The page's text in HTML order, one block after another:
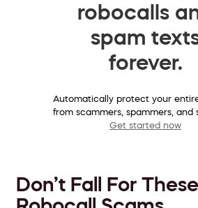
robocalls
spam
forever.
Automatically protect your
from scammers, spammers, and
Get started now
Don’t Fall For